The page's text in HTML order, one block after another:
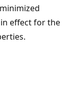
effect for the